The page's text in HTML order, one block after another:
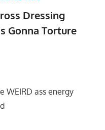
Dressing
Gonna Torture
WEIRD ass energy